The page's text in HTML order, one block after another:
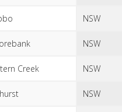
NSW
NSW
Creek NSW
NSW